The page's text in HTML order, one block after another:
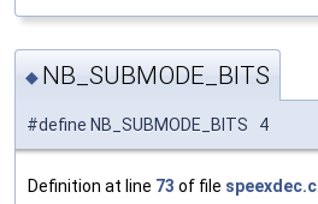
◆ NB_SUBMODE_BITS
#define NB_SUBMODE_BITS 4
Definition at line 73 of file speexdec.c